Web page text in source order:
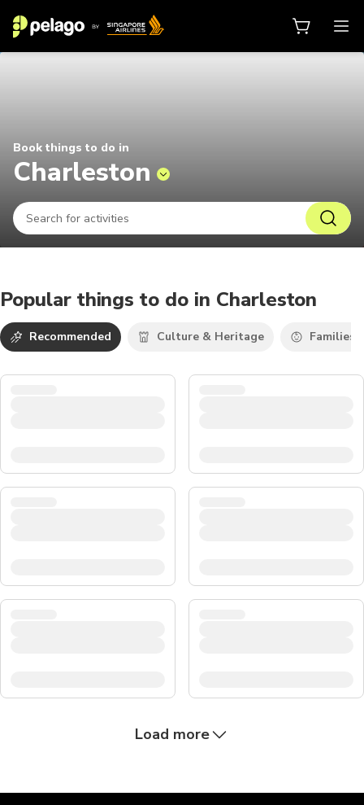
Book things to do in
Charleston
Popular things to do in Charleston
Recommended Culture & Heritage Families
Load more